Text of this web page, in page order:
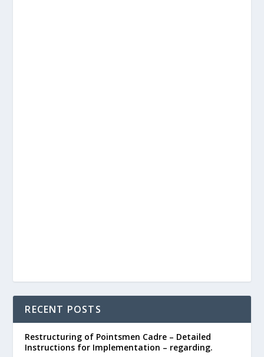
RECENT POSTS
Restructuring of Pointsmen Cadre – Detailed
Instructions for Implementation – regarding.